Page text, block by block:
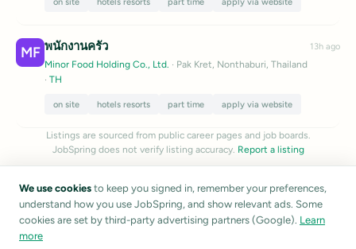
MF พนักงานครัว
Minor Food Holding Co., Ltd. · Pak Kret, Nonthaburi, Thailand
· TH
on site hotels resorts part time apply via website
13h ago
Listings are sourced from public career pages and job boards.
JobSpring does not verify listing accuracy. Report a listing
We use cookies to keep you signed in, remember your preferences,
understand how you use JobSpring, and show relevant ads. Some
cookies are set by third-party advertising partners (Google). Learn
more